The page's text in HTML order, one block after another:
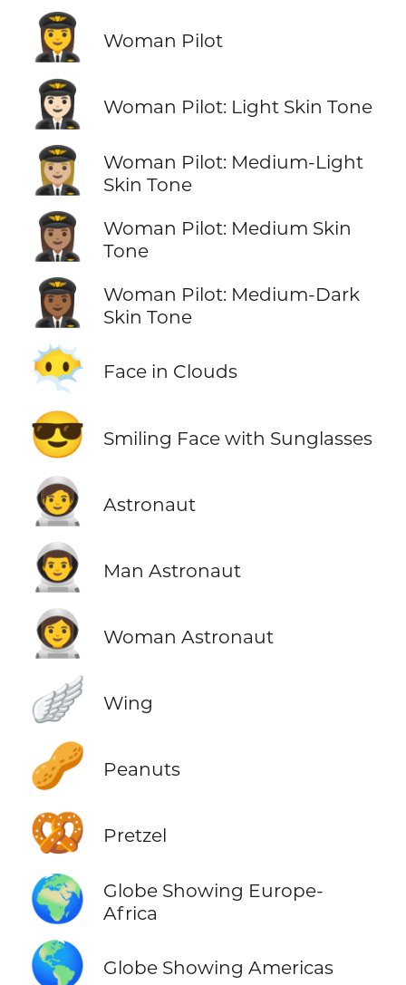
👩‍✈️ Woman Pilot
👩🏻‍✈️ Woman Pilot: Light Skin Tone
👩🏼‍✈️
Woman Pilot: Medium-Light
Skin Tone
👩🏽‍✈️
Woman Pilot: Medium Skin
Tone
👩🏾‍✈️
Woman Pilot: Medium-Dark
Skin Tone
😶‍🌫️ Face in Clouds
😎 Smiling Face with Sunglasses
🧑‍🚀 Astronaut
👨‍🚀 Man Astronaut
👩‍🚀 Woman Astronaut
🪽 Wing
🥜 Peanuts
🥨 Pretzel
🌍
Globe Showing Europe-
Africa
🌎 Globe Showing Americas